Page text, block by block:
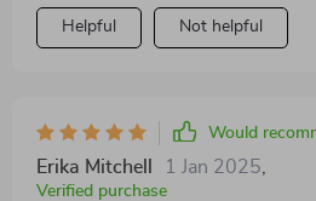
considering the unpredictable
more than just its robust build,
patio furniture during winter
finally declutter our garage! And
the lockable feature – an extra
Helpful Not helpful
Would
Erika Mitchell 1 Jan 2025
Verified purchase